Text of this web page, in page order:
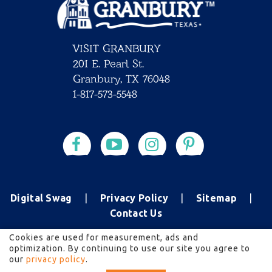
Cookies are used for measurement, ads and
optimization. By continuing to use our site you agree to
our privacy policy.
VISIT GRANBURY
201 E. Pearl St.
Granbury, TX 76048
1-817-573-5548
Digital Swag Privacy Policy
Sitemap
Contact Us
2026 All rights reserved.